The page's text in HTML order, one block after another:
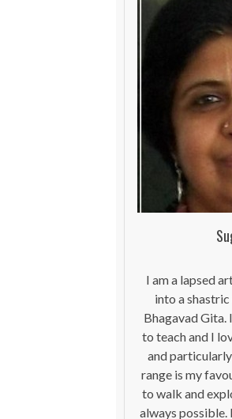
I am a lapsed
into a
Bhagavad
to teach and I
and
range is my
to walk and
always